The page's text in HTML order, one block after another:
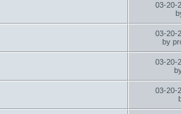
03-20-
03-20-
by
03-20-
03-20-